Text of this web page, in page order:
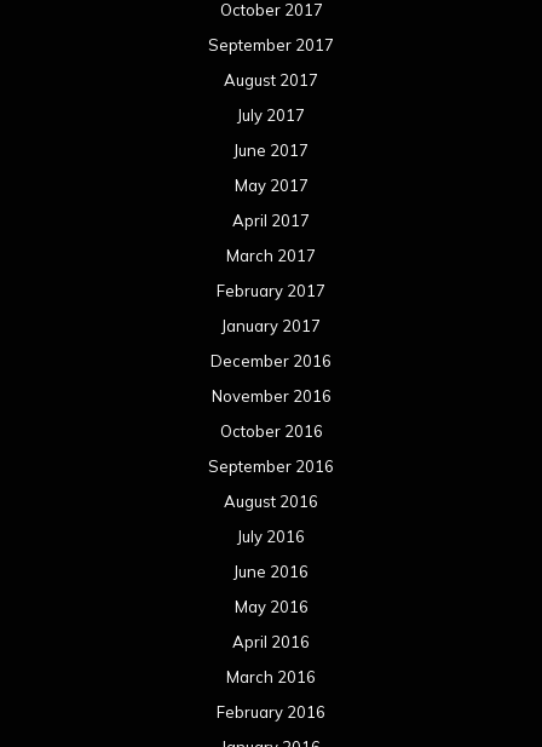
January 2015
December 2014
November 2014
October 2014
September 2014
August 2014
July 2014
June 2014
May 2014
April 2014
March 2014
February 2014
January 2014
December 2013
November 2013
October 2013
September 2013
August 2013
July 2013
June 2013
May 2013